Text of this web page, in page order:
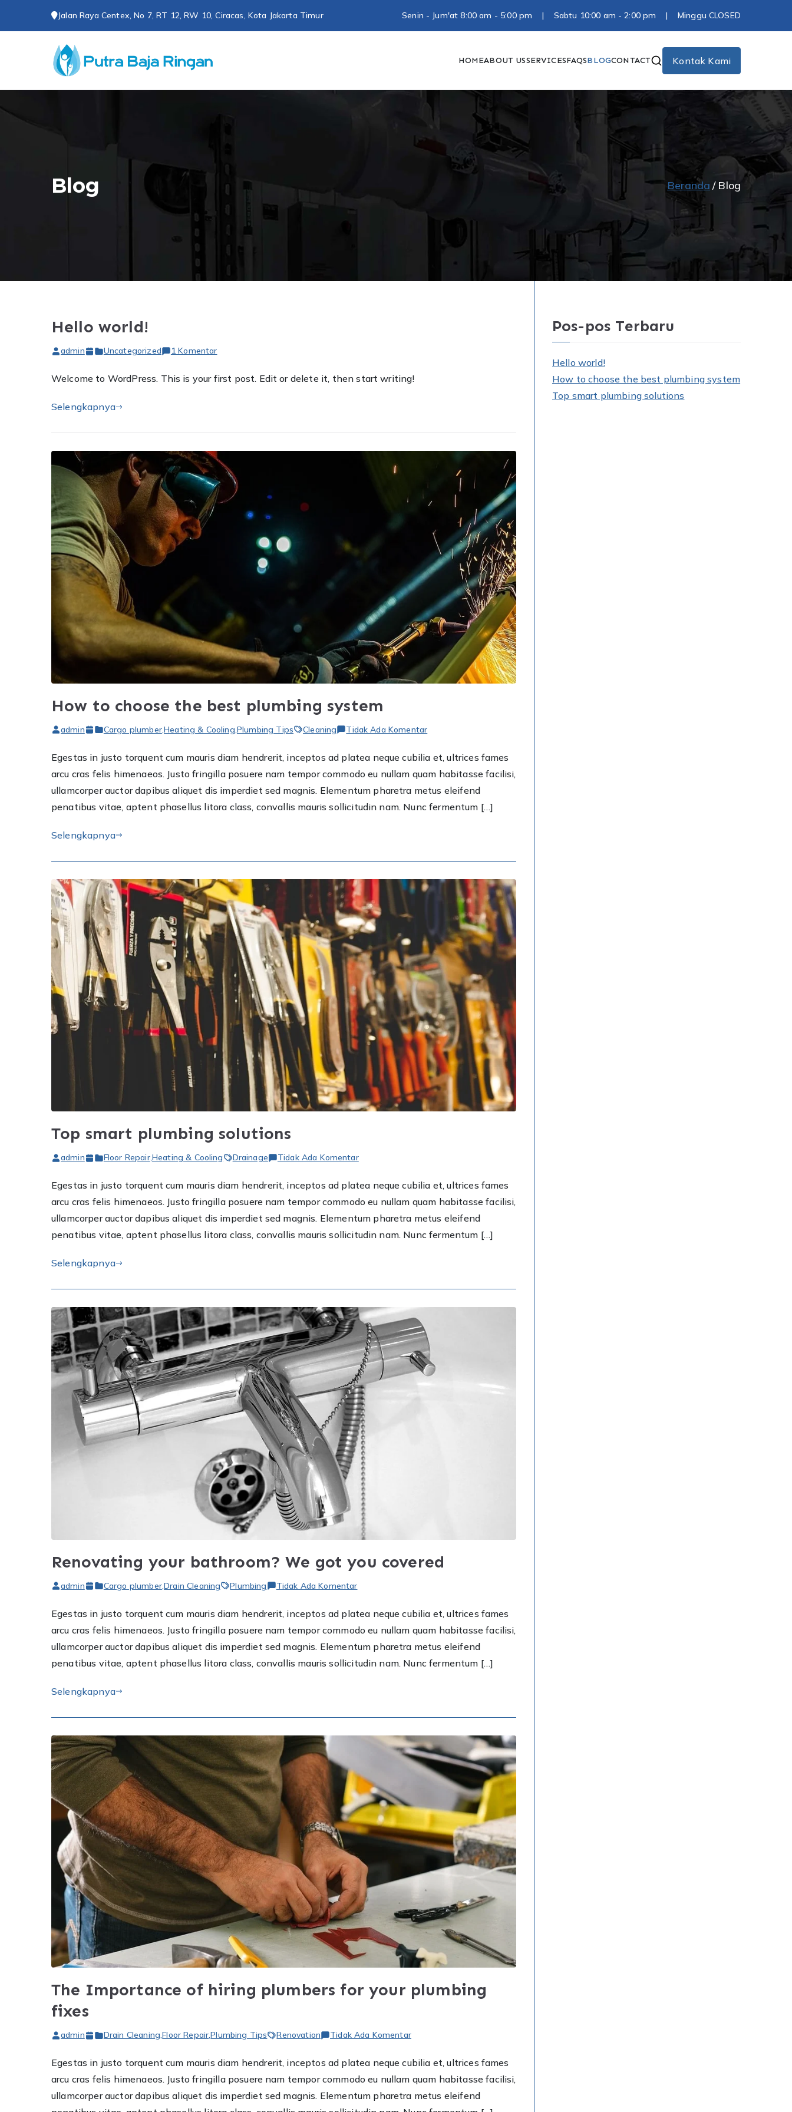
Jalan Raya Centex, No 7, RT 12, RW 10, Ciracas, Kota Jakarta Timur Senin - Jum'at 8:00 am - 5:00 pm | Sabtu 10:00 am - 2:00 pm | Minggu CLOSED
HOMEABOUT USSERVICESFAQSBLOGCONTACT Kontak Kami
Blog Beranda Blog
Hello world!
admin Uncategorized 1 Komentarpada
world!
Welcome to WordPress. This is your first post. Edit or delete it, then start writing!
Selengkapnya
How to choose the best plumbing system
admin Cargo plumber,Heating & Cooling,Plumbing Tips Cleaning Tidak Ada Komentarpada
to
choose
the
best
Egestas in justo torquent cum mauris diam hendrerit, inceptos ad platea neque cubilia et, ultrices fames
arcu cras felis himenaeos. Justo fringilla posuere nam tempor commodo eu nullam quam habitasse facilisi,
ullamcorper auctor dapibus aliquet dis imperdiet sed magnis. Elementum pharetra metus eleifend
penatibus vitae, aptent phasellus litora class, convallis mauris sollicitudin nam. Nunc fermentum […]
Selengkapnya
Top smart plumbing solutions
admin Floor Repair,Heating & Cooling Drainage Tidak Ada Komentarpada
smart
plumbing
solutions
Egestas in justo torquent cum mauris diam hendrerit, inceptos ad platea neque cubilia et, ultrices fames
arcu cras felis himenaeos. Justo fringilla posuere nam tempor commodo eu nullam quam habitasse facilisi,
ullamcorper auctor dapibus aliquet dis imperdiet sed magnis. Elementum pharetra metus eleifend
penatibus vitae, aptent phasellus litora class, convallis mauris sollicitudin nam. Nunc fermentum […]
Selengkapnya
Renovating your bathroom? We got you covered
admin Cargo plumber,Drain Cleaning Plumbing Tidak Ada Komentarpada
your
bathroom?
We
got
Egestas in justo torquent cum mauris diam hendrerit, inceptos ad platea neque cubilia et, ultrices fames
arcu cras felis himenaeos. Justo fringilla posuere nam tempor commodo eu nullam quam habitasse facilisi,
ullamcorper auctor dapibus aliquet dis imperdiet sed magnis. Elementum pharetra metus eleifend
penatibus vitae, aptent phasellus litora class, convallis mauris sollicitudin nam. Nunc fermentum […]
Selengkapnya
The Importance of hiring plumbers for your plumbing
fixes
admin Drain Cleaning,Floor Repair,Plumbing Tips Renovation Tidak Ada Komentarpada
Importance
of
hiring
plumbers
Egestas in justo torquent cum mauris diam hendrerit, inceptos ad platea neque cubilia et, ultrices fames
arcu cras felis himenaeos. Justo fringilla posuere nam tempor commodo eu nullam quam habitasse facilisi,
ullamcorper auctor dapibus aliquet dis imperdiet sed magnis. Elementum pharetra metus eleifend
Pos-pos Terbaru
Hello world!
How to choose the best plumbing system
Top smart plumbing solutions